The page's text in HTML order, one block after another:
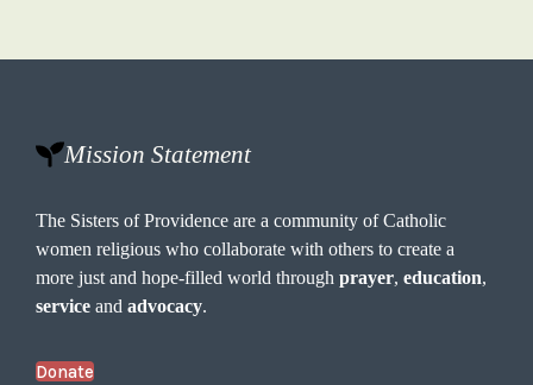
Mission Statement
The Sisters of Providence are a community of Catholic
women religious who collaborate with others to create a
more just and hope-filled world throughprayer,education,
service andadvocacy.
Donate